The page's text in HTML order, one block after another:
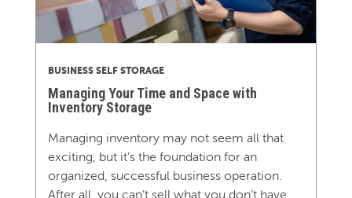
BUSINESS SELF STORAGE
Managing Your Time and Space with
Inventory Storage
Managing inventory may not seem all that
exciting, but it’s the foundation for an
organized, successful business operation.
After all, you can’t sell what you don’t have,